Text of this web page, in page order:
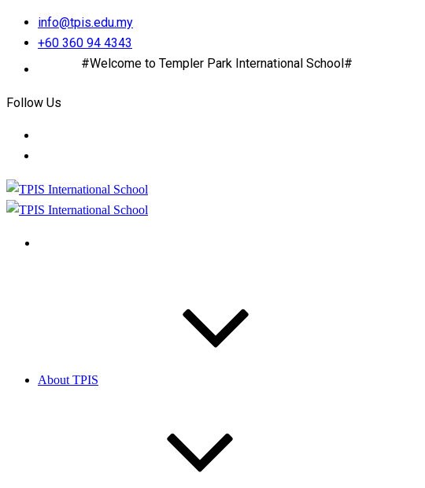
info@tpis.edu.my
+60 360 94 4343
#Welcome to Templer Park International School#
Follow Us
About TPIS